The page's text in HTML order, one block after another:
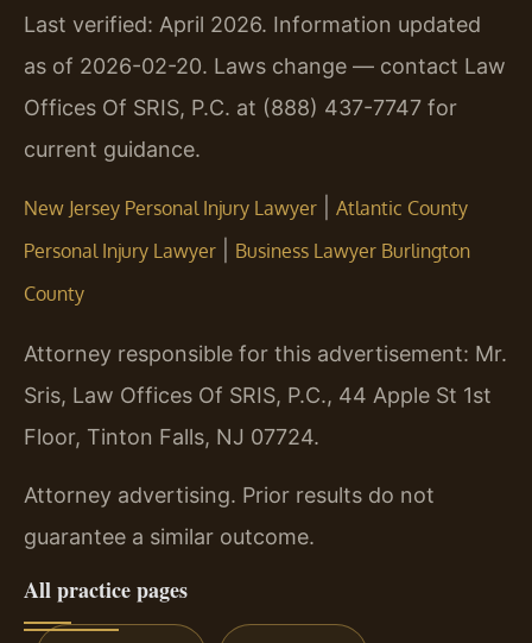
Last verified: April 2026. Information updated
as of 2026-02-20. Laws change — contact Law
Offices Of SRIS, P.C. at (888) 437-7747 for
current guidance.
New Jersey Personal Injury Lawyer
Atlantic County
Personal Injury Lawyer
Business Lawyer Burlington
County
Attorney responsible for this advertisement: Mr.
Sris, Law Offices Of SRIS, P.C., 44 Apple St 1st
Floor, Tinton Falls, NJ 07724.
Attorney advertising. Prior results do not
guarantee a similar outcome.
All practice pages